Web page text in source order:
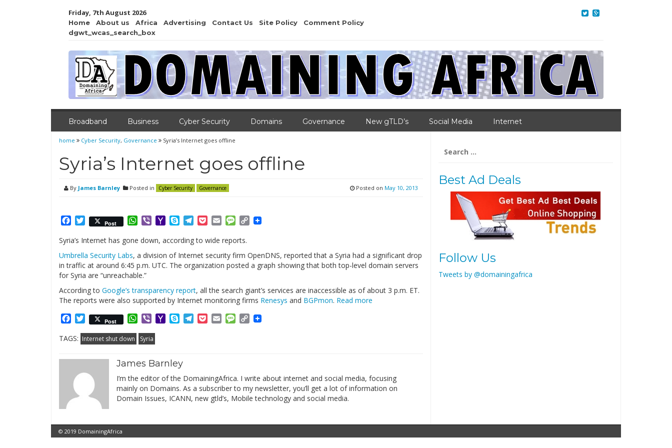
Friday, 7th August 2026
Home About us Africa Advertising Contact Us Site Policy
Comment Policy
dgwt_wcas_search_box
Broadband Business Cyber Security Domains Governance New gTLD’s Social Media Internet
home Cyber Security, Governance Syria’s Internet goes offline
Syria’s Internet goes offline
By James Barnley Posted in Cyber Security Governance Posted on May 10, 2013
Facebook
Twitter
Post WhatsApp
ViberYahooSkypeTelegram
PocketEmailMessage
Copy
Syria’s Internet has gone down, according to wide reports.
Umbrella Security Labs, a division of Internet security firm OpenDNS, reported that a Syria had a significant drop
in traffic at around 6:45 p.m. UTC. The organization posted a graph showing that both top-level domain servers
for Syria are “unreachable.”
According to Google’s transparency report, all the search giant’s services are inaccessible as of about 3 p.m. ET.
The reports were also supported by Internet monitoring firms Renesys and BGPmon. Read more
Facebook
Twitter
Post WhatsApp
ViberYahooSkypeTelegram
PocketEmailMessage
Copy
TAGS: Internet shut down Syria
James Barnley
I’m the editor of the DomainingAfrica. I write about internet and social media, focusing
mainly on Domains. As a subscriber to my newsletter, you’ll get a lot of information on
Domain Issues, ICANN, new gtld’s, Mobile technology and social media.
for:
Best Ad Deals
Follow Us
Tweets by @domainingafrica
© 2019 DomainingAfrica